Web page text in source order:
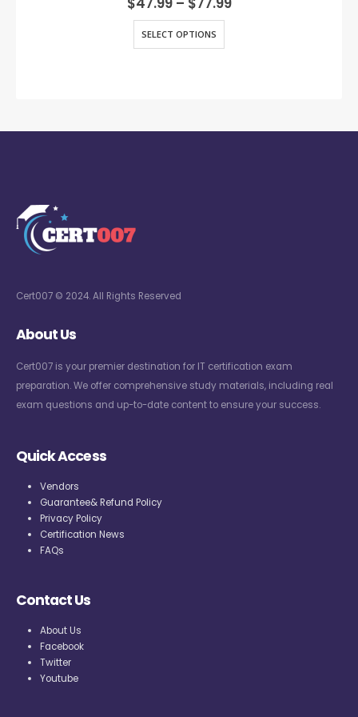
SELECT OPTIONS
Cert007 © 2024. All Rights Reserved
About Us
Cert007 is your premier destination for IT certification exam
preparation. We offer comprehensive study materials, including real
exam questions and up-to-date content to ensure your success.
Quick Access
Vendors
Guarantee& Refund Policy
Privacy Policy
Certification News
FAQs
Contact Us
About Us
Facebook
Twitter
Youtube